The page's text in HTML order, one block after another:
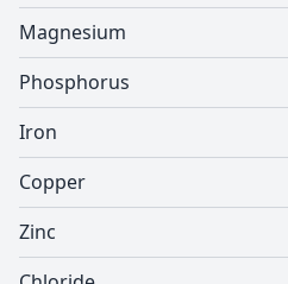
Magnesium
Phosphorus
Iron
Copper
Zinc